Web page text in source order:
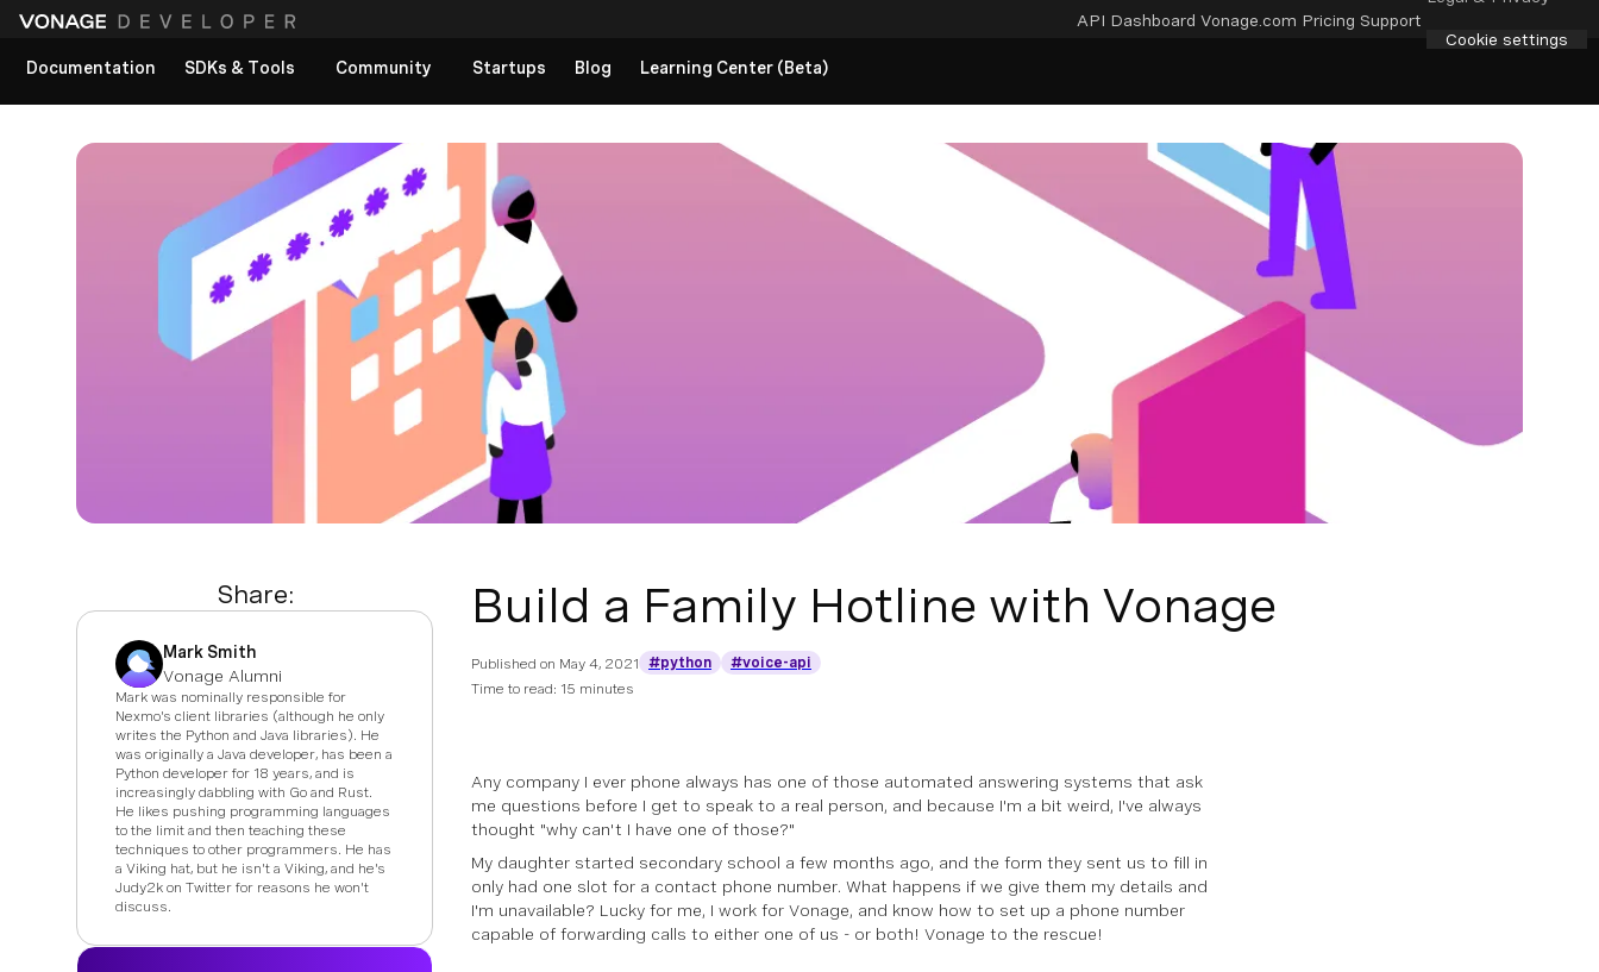
API Dashboard Vonage.com Pricing Support
Cookie settings
Documentation
SDKs & Tools Community Startups Blog Learning Center (Beta)
Share:
Mark Smith
Vonage Alumni
Mark was nominally responsible for
Nexmo's client libraries (although he only
writes the Python and Java libraries). He
was originally a Java developer, has been a
Python developer for 18 years, and is
increasingly dabbling with Go and Rust.
He likes pushing programming languages
to the limit and then teaching these
techniques to other programmers. He has
a Viking hat, but he isn't a Viking, and he's
Judy2k on Twitter for reasons he won't
discuss.
Build a Family Hotline with Vonage
Published on May 4, 2021 #python
#voice-api
Time to read: 15 minutes
Any company I ever phone always has one of those automated answering systems that ask
me questions before I get to speak to a real person, and because I'm a bit weird, I've always
thought "why can't I have one of those?"
My daughter started secondary school a few months ago, and the form they sent us to fill in
only had one slot for a contact phone number. What happens if we give them my details and
I'm unavailable? Lucky for me, I work for Vonage, and know how to set up a phone number
capable of forwarding calls to either one of us - or both! Vonage to the rescue!